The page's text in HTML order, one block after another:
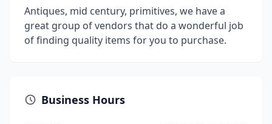
Antiques, mid century, primitives, we have a
great group of vendors that do a wonderful job
of finding quality items for you to purchase.
Business Hours